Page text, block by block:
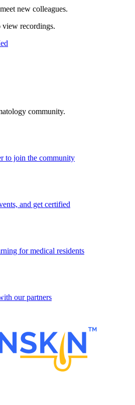
new colleagues.
view recordings.
community.
to join the community
and get certified
for medical residents
our partners